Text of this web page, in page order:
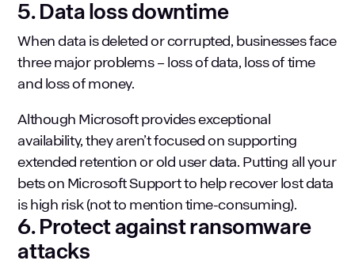
5. Data loss downtime
When data is deleted or corrupted, businesses face
three major problems – loss of data, loss of time
and loss of money.
Although Microsoft provides exceptional
availability, they aren’t focused on supporting
extended retention or old user data. Putting all your
bets on Microsoft Support to help recover lost data
is high risk (not to mention time-consuming).
6. Protect against ransomware
attacks